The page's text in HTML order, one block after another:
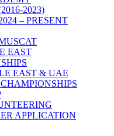
2023)
– PRESENT
EAST
EAST & UAE
APPLICATION